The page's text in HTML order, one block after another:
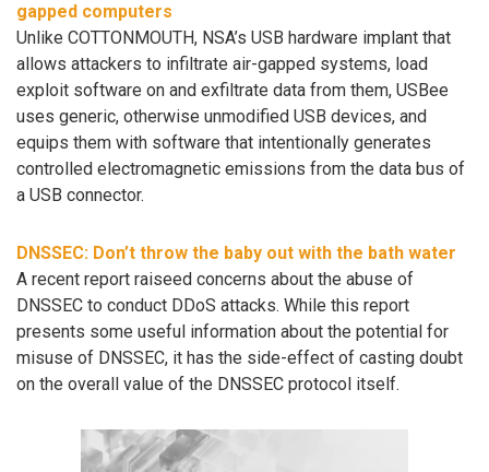
gapped computers
Unlike COTTONMOUTH, NSA’s USB hardware implant that
allows attackers to infiltrate air-gapped systems, load
exploit software on and exfiltrate data from them, USBee
uses generic, otherwise unmodified USB devices, and
equips them with software that intentionally generates
controlled electromagnetic emissions from the data bus of
a USB connector.
DNSSEC: Don’t throw the baby out with the bath water
A recent report raiseed concerns about the abuse of
DNSSEC to conduct DDoS attacks. While this report
presents some useful information about the potential for
misuse of DNSSEC, it has the side-effect of casting doubt
on the overall value of the DNSSEC protocol itself.